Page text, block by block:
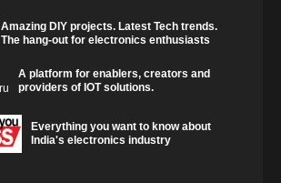
Amazing DIY projects. Latest Tech trends.
The hang-out for electronics enthusiasts
A platform for enablers, creators and
providers of IOT solutions.
Everything you want to know about
India's electronics industry